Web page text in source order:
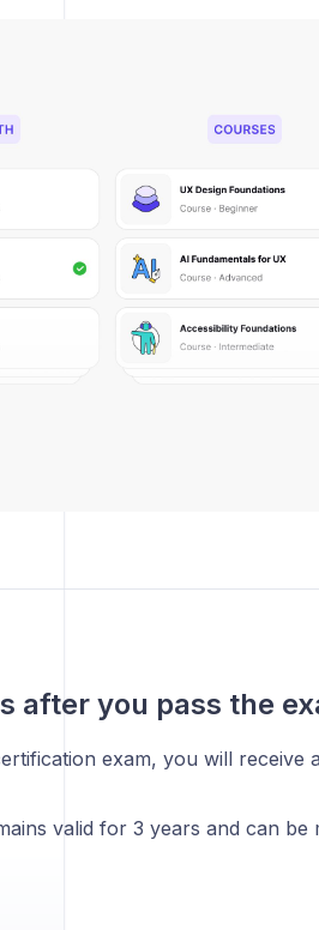
after you pass the
exam, you will receive
valid for 3 years and can be